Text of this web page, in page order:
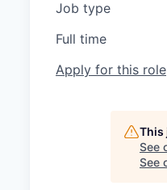
Job type
Full time
Apply for this role
This
See
See